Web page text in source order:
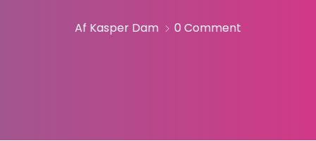
Af Kasper Dam 0 Comment